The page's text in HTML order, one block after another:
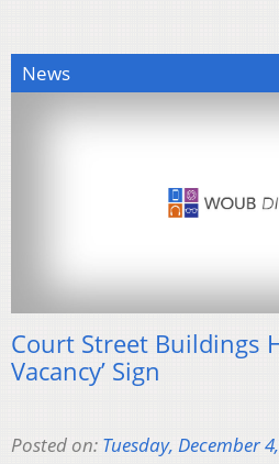
News
Court Street Buildings
Vacancy’ Sign
Posted on: Tuesday, December